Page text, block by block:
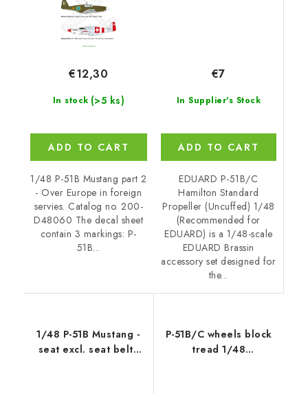
In stock (>5 ks)
€12,30
ADD TO CART
1/48 P-51B Mustang part 2
- Over Europe in foreign
servies. Catalog no. 200-
D48060 The decal sheet
contain 3 markings: P-
51B...
In Supplier's Stock
€7
ADD TO CART
EDUARD P-51B/C
Hamilton Standard
Propeller (Uncuffed) 1/48
(Recommended for
EDUARD) is a 1/48-scale
EDUARD Brassin
accessory set designed for
the...
1/48 P-51B Mustang -
seat excl. seat belts
P-51B/C wheels block
tread 1/48